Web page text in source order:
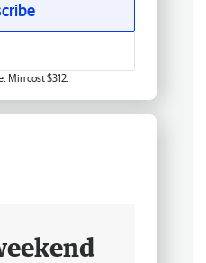
Min cost $312.